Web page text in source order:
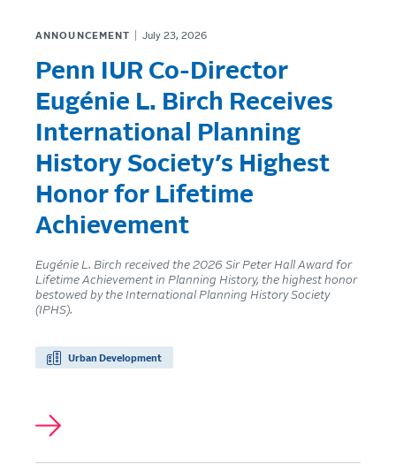
ANNOUNCEMENT July 23, 2026
Penn IUR Co-Director
Eugénie L. Birch Receives
International Planning
History Society’s Highest
Honor for Lifetime
Achievement
Eugénie L. Birch received the 2026 Sir Peter Hall Award for
Lifetime Achievement in Planning History, the highest honor
bestowed by the International Planning History Society
(IPHS).
Urban Development